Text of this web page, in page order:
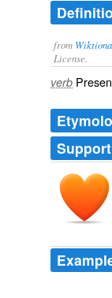
from
License.
verb
Support